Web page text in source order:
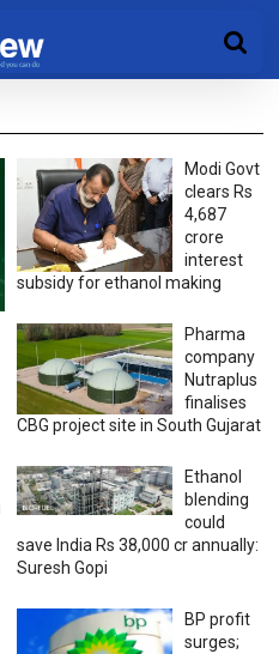
Modi Govt
clears Rs
4,687
crore
interest
subsidy for ethanol making
Pharma
company
Nutraplus
finalises
CBG project site in South Gujarat
Ethanol
blending
could
save India Rs 38,000 cr annually:
Suresh Gopi
BP profit
surges;